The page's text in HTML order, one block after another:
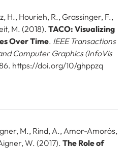
H., Hourieh, R., Grassinger, F.,
M. (2018). TACO: Visualizing
Over Time. IEEE Transactions
Computer Graphics (InfoVis
https://doi.org/10/ghppzq
M., Rind, A., Amor-Amorós,
W. (2017). The Role of